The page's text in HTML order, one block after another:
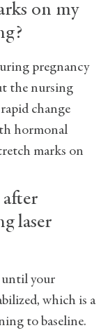
on my
pregnancy
the nursing
change
hormonal
marks on
laser
until your
which is a
to baseline.